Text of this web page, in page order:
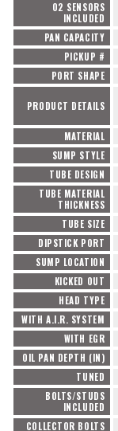
O2 SENSORS
INCLUDED
PAN CAPACITY
PICKUP #
PORT SHAPE
PRODUCT DETAILS
MATERIAL
SUMP STYLE
TUBE DESIGN
TUBE MATERIAL
THICKNESS
TUBE SIZE
DIPSTICK PORT
SUMP LOCATION
KICKED OUT
HEAD TYPE
WITH A.I.R. SYSTEM
WITH EGR
OIL PAN DEPTH (IN)
TUNED
BOLTS/STUDS
INCLUDED
COLLECTOR BOLTS